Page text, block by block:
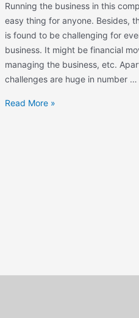
Running the business in this
easy thing for anyone. Besides,
is found to be challenging for
business. It might be financial
managing the business, etc.
challenges are huge in number …
Read More »